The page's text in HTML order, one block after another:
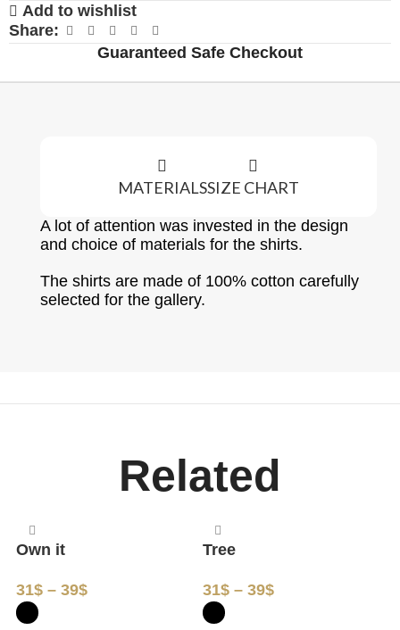
Add to wishlist
Share:
Guaranteed Safe Checkout
MATERIALSSIZE CHART
A lot of attention was invested in the design
and choice of materials for the shirts.
The shirts are made of 100% cotton carefully
selected for the gallery.
Related
Own it
31$ – 39$
Tree
31$ – 39$